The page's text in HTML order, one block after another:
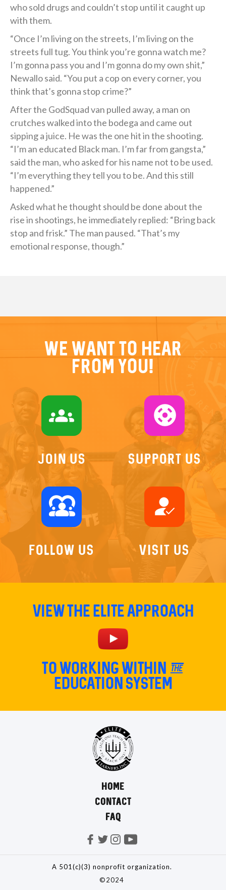
who sold drugs and couldn’t stop until it caught up
with them.
“Once I’m living on the streets, I’m living on the
streets full tug. You think you’re gonna watch me?
I’m gonna pass you and I’m gonna do my own shit,”
Newallo said. “You put a cop on every corner, you
think that’s gonna stop crime?”
After the GodSquad van pulled away, a man on
crutches walked into the bodega and came out
sipping a juice. He was the one hit in the shooting.
“I’m an educated Black man. I’m far from gangsta,”
said the man, who asked for his name not to be used.
“I’m everything they tell you to be. And this still
happened.”
Asked what he thought should be done about the
rise in shootings, he immediately replied: “Bring back
stop and frisk.” The man paused. “That’s my
emotional response, though.”
We want to hear
from you!
groups
Join US
support
Support Us
diversity_1
Follow Us
how_to_reg
Visit Us
View The Elite Approach
TO Working within the
education system
HOME
CONTACT
FAQ
A 501(c)(3) nonprofit organization.
©2024